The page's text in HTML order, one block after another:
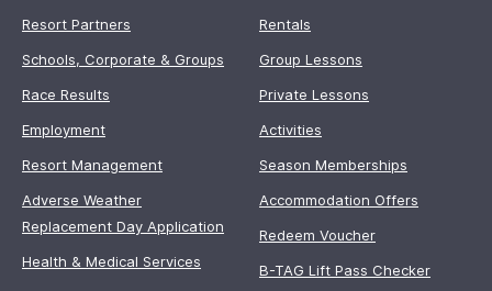
Resort Partners
Schools, Corporate & Groups
Race Results
Employment
Resort Management
Adverse Weather
Replacement Day Application
Health & Medical Services
Rentals
Group Lessons
Private Lessons
Activities
Season Memberships
Accommodation Offers
Redeem Voucher
B-TAG Lift Pass Checker